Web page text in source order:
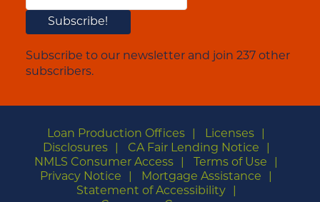
Subscribe to our newsletter and join 237 other
subscribers.
Loan Production Offices
Licenses
Disclosures
CA Fair Lending Notice
NMLS Consumer Access
Terms of Use
Privacy Notice
Mortgage Assistance
Statement of Accessibility